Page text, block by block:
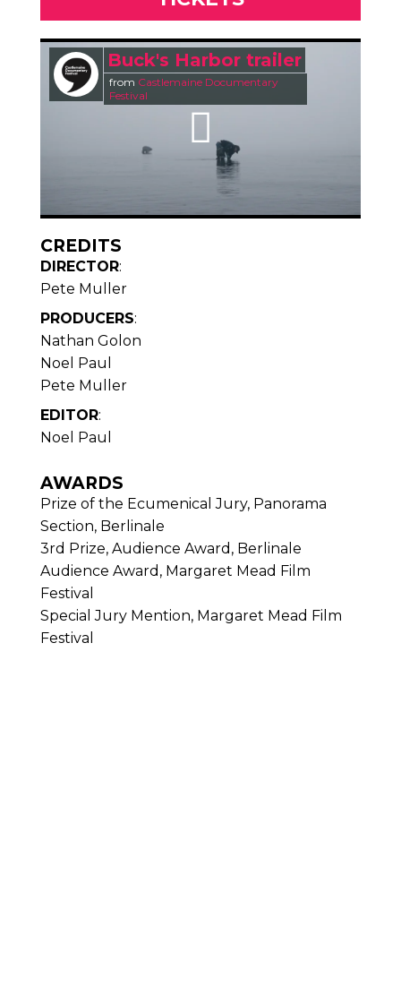
Buck's Harbor trailer
from Castlemaine Documentary
Festival
CREDITS
DIRECTOR:
Pete Muller
PRODUCERS:
Nathan Golon
Noel Paul
Pete Muller
EDITOR:
Noel Paul
AWARDS
Prize of the Ecumenical Jury, Panorama
Section, Berlinale
3rd Prize, Audience Award, Berlinale
Audience Award, Margaret Mead Film
Festival
Special Jury Mention, Margaret Mead Film
Festival